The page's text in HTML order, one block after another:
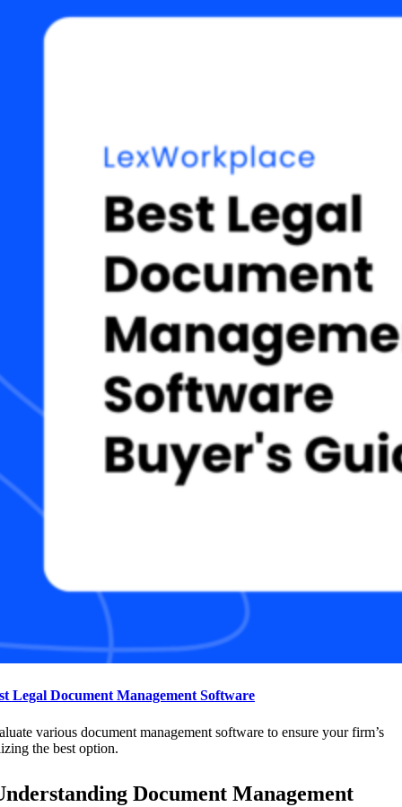
Legal Document Management Software
various document management software to ensure your firm’s
the best option.
Document Management